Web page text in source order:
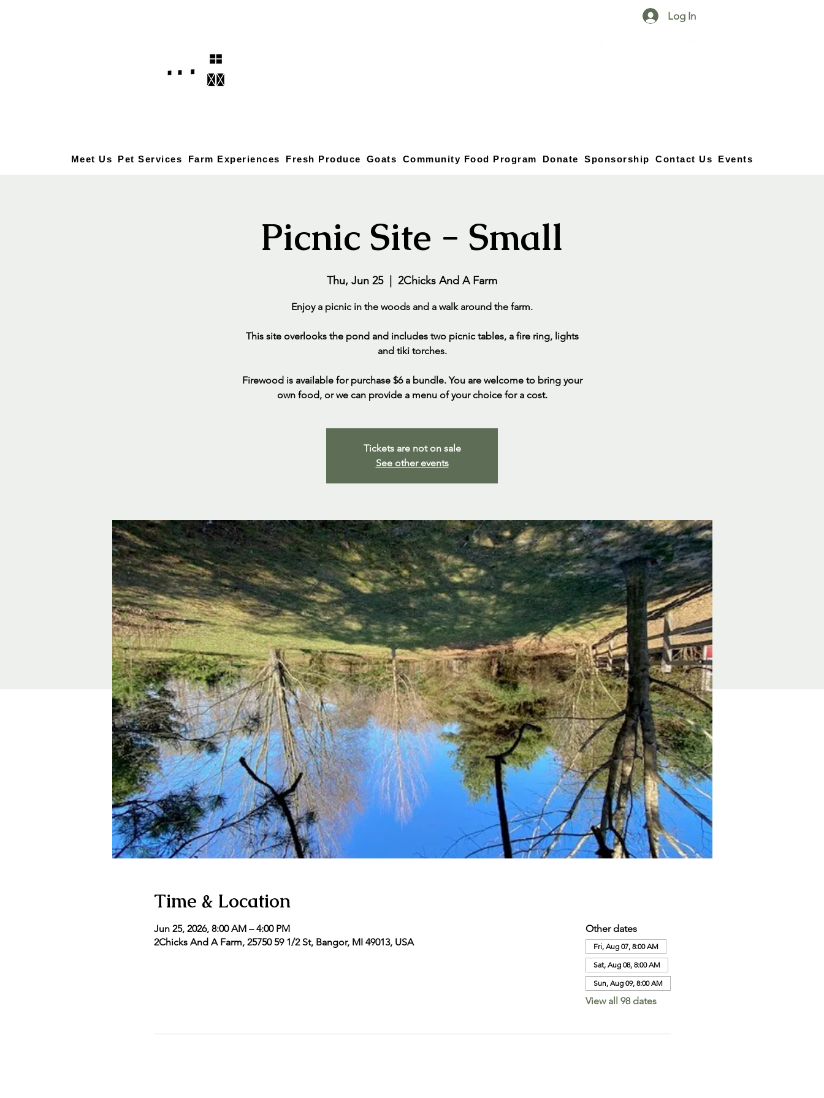
Log In
Meet Us Pet Services Farm Experiences Fresh Produce Goats Community Food Program Donate Sponsorship Contact Us Events
Picnic Site - Small
Thu, Jun 25
  |
2Chicks And A Farm
Enjoy a picnic in the woods and a walk around the farm.
This site overlooks the pond and includes two picnic tables, a fire ring, lights
and tiki torches.
Firewood is available for purchase $6 a bundle. You are welcome to bring your
own food, or we can provide a menu of your choice for a cost.
Tickets are not on sale
See other events
Time & Location
Jun 25, 2026, 8:00 AM – 4:00 PM
2Chicks And A Farm, 25750 59 1/2 St, Bangor, MI 49013, USA
Other dates
Fri, Aug 07, 8:00 AM
Sat, Aug 08, 8:00 AM
Sun, Aug 09, 8:00 AM
View all 98 dates